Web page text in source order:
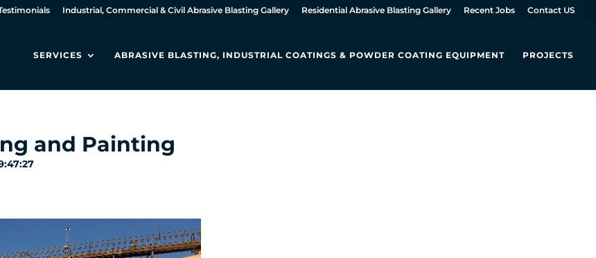
Industrial, Commercial & Civil Abrasive Blasting Gallery Residential Abrasive Blasting Gallery Recent Jobs Contact US
SERVICES ABRASIVE BLASTING, INDUSTRIAL COATINGS & POWDER COATING EQUIPMENT PROJECTS
and Painting